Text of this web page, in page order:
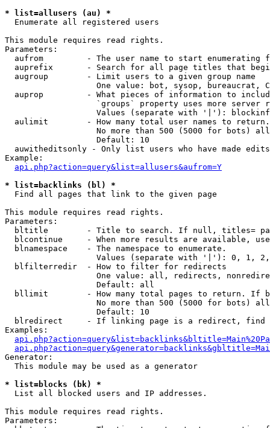
* list=allusers (au) *
Enumerate all registered users
This module requires read rights.
Parameters:
aufrom         - The user name to start enumerating
auprefix       - Search for all page titles that
  augroup        - Limit users to a given group name
One value: bot, sysop, bureaucrat,
auprop         - What pieces of information to
`groups` property uses more server
Values (separate with '|'):
  aulimit        - How many total user names to return.
No more than 500 (5000 for bots)
                   Default: 10
  auwitheditsonly - Only list users who have made edits
Example:
api.php?action=query&list=allusers&aufrom=Y
* list=backlinks (bl) *
Find all pages that link to the given page
This module requires read rights.
Parameters:
bltitle        - Title to search. If null, titles=
blcontinue     - When more results are available,
  blnamespace    - The namespace to enumerate.
Values (separate with '|'): 0, 1,
  blfilterredir  - How to filter for redirects
One value: all, redirects,
                   Default: all
bllimit        - How many total pages to return. If
No more than 500 (5000 for bots)
                   Default: 10
blredirect     - If linking page is a redirect,
Examples:
Generator:
  This module may be used as a generator
* list=blocks (bk) *
List all blocked users and IP addresses.
This module requires read rights.
Parameters: